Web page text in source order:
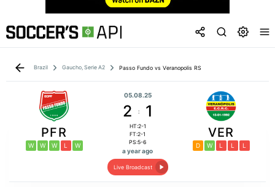
Brazil Gaucho, Serie A2 Passo Fundo vs Veranopolis RS
PFR
W W W L W
05.08.25
2 : 1
HT:2-1
FT:2-1
PS:5-6
a year ago
VER
D W L L L
Live Broadcast